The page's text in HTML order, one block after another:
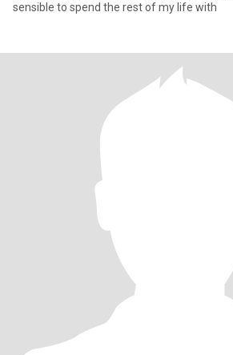
sensible to spend the rest of my life with